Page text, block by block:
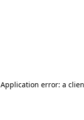
Application error: a